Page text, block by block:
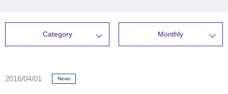
Category Monthly
2016/04/01 News